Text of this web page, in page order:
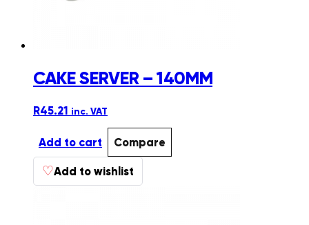
CAKE SERVER – 140MM
R45.21 inc. VAT
Add to cart Compare
♡Add to wishlist